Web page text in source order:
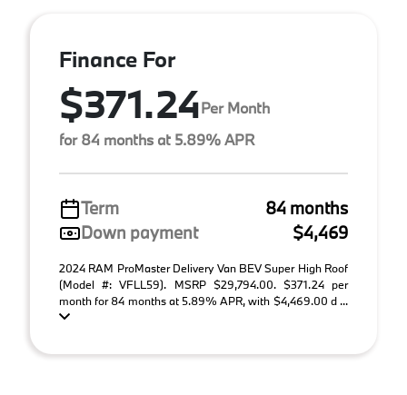
Finance For
$371.24Per Month
for 84 months at 5.89% APR
Term
84 months
Down payment
$4,469
2024 RAM ProMaster Delivery Van BEV Super High Roof
(Model #: VFLL59). MSRP $29,794.00. $371.24 per
month for 84 months at 5.89% APR, with $4,469.00 d ...